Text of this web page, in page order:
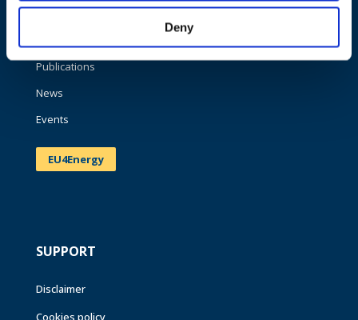
Deny
What we do
Publications
News
Events
EU4Energy
SUPPORT
Disclaimer
Cookies policy